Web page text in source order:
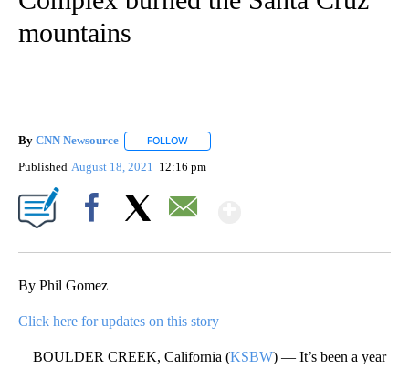
mountains
By CNN Newsource FOLLOW
Published August 18, 2021 12:16 pm
By Phil Gomez
Click here for updates on this story
BOULDER CREEK, California (KSBW) — It’s been a year